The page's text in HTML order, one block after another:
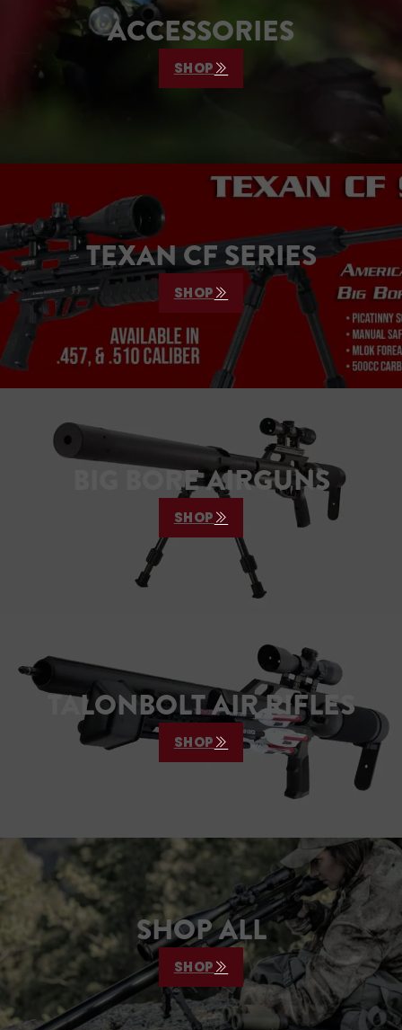
ACCESSORIES
SHOP
TEXAN CF SERIES
SHOP
BIG BORE AIRGUNS
SHOP
TALONBOLT AIR RIFLES
SHOP
SHOP ALL
SHOP